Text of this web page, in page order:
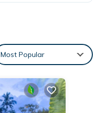
Most Popular